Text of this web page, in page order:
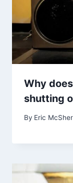
Why
shutting
By Eric